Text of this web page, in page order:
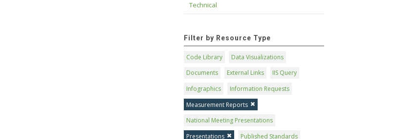
Technical
Filter by Resource Type
Code Library
Data Visualizations
Documents
External Links
IIS Query
Infographics
Information Requests
Measurement Reports
National Meeting Presentations
Presentations
Published Standards